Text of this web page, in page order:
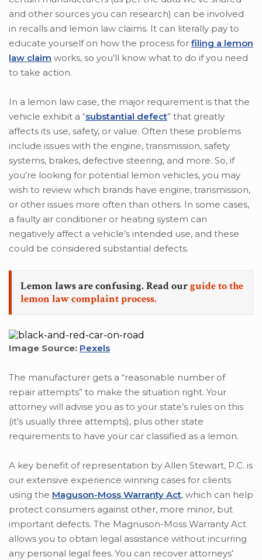
and other sources you can research) can be involved
in recalls and lemon law claims. It can literally pay to
educate yourself on how the process for filing a lemon
law claim works, so you’ll know what to do if you need
to take action.
In a lemon law case, the major requirement is that the
vehicle exhibit a “substantial defect” that greatly
affects its use, safety, or value. Often these problems
include issues with the engine, transmission, safety
systems, brakes, defective steering, and more. So, if
you’re looking for potential lemon vehicles, you may
wish to review which brands have engine, transmission,
or other issues more often than others. In some cases,
a faulty air conditioner or heating system can
negatively affect a vehicle’s intended use, and these
could be considered substantial defects.
Lemon laws are confusing. Read ourguide to the
lemon law complaint process.
Image Source: Pexels
The manufacturer gets a “reasonable number of
repair attempts” to make the situation right. Your
attorney will advise you as to your state’s rules on this
(it’s usually three attempts), plus other state
requirements to have your car classified as a lemon.
A key benefit of representation by Allen Stewart, P.C. is
our extensive experience winning cases for clients
using the Maguson-Moss Warranty Act, which can help
protect consumers against other, more minor, but
important defects. The Magnuson-Moss Warranty Act
allows you to obtain legal assistance without incurring
any personal legal fees. You can recover attorneys’